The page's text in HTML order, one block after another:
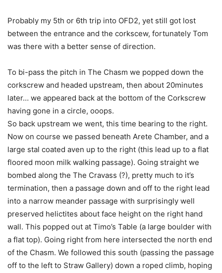
Probably my 5th or 6th trip into OFD2, yet still got lost
between the entrance and the corkscew, fortunately Tom
was there with a better sense of direction.
To bi-pass the pitch in The Chasm we popped down the
corkscrew and headed upstream, then about 20minutes
later… we appeared back at the bottom of the Corkscrew
having gone in a circle, ooops.
So back upstream we went, this time bearing to the right.
Now on course we passed beneath Arete Chamber, and a
large stal coated aven up to the right (this lead up to a flat
floored moon milk walking passage). Going straight we
bombed along the The Cravass (?), pretty much to it’s
termination, then a passage down and off to the right lead
into a narrow meander passage with surprisingly well
preserved helictites about face height on the right hand
wall. This popped out at Timo’s Table (a large boulder with
a flat top). Going right from here intersected the north end
of the Chasm. We followed this south (passing the passage
off to the left to Straw Gallery) down a roped climb, hoping